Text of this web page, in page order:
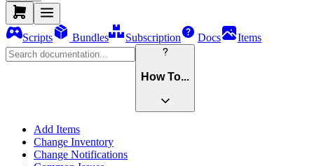
Scripts Bundles Subscription Docs Items
How To...
Add Items
Change Inventory
Change Notifications